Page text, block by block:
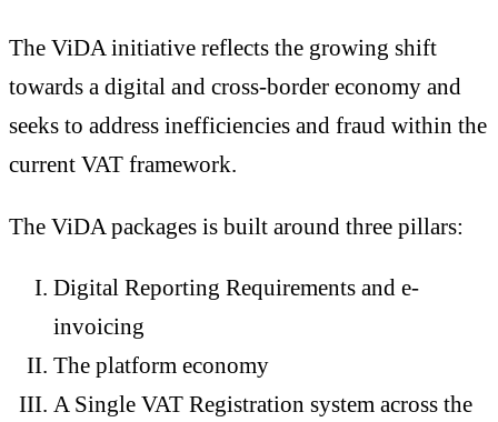
The ViDA initiative reflects the growing shift
towards a digital and cross-border economy and
seeks to address inefficiencies and fraud within the
current VAT framework.
The ViDA packages is built around three pillars:
Digital Reporting Requirements and e-
invoicing
The platform economy
A Single VAT Registration system across the